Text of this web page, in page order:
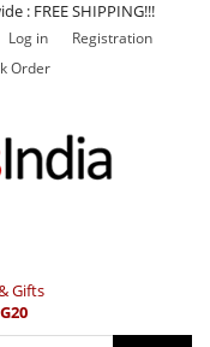
: FREE SHIPPING!!!
Log in
Registration
Order
Gifts